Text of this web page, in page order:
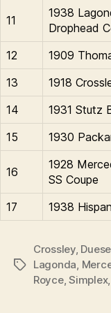
11
1938
Drophead
12
1909
13
1918
14
1931 Stutz
15
1930
16
1928
SS Coupe
17
1938
Tags
Crossley,
Lagonda,
Royce,Simplex,